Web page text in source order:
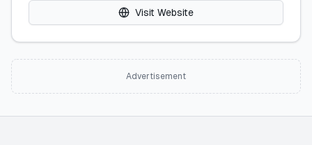
Visit Website
Advertisement